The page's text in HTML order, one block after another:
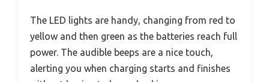
The LED lights are handy, changing from red to
yellow and then green as the batteries reach full
power. The audible beeps are a nice touch,
alerting you when charging starts and finishes